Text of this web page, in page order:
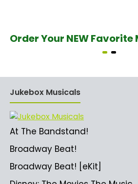
Order Your NEW
Jukebox Musicals
At The Bandstand!
Broadway Beat!
Broadway Beat! [eKit]